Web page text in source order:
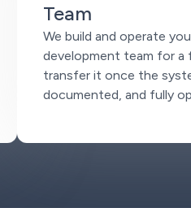
Team
We build and operate
development team for a
transfer it once the
documented, and fully